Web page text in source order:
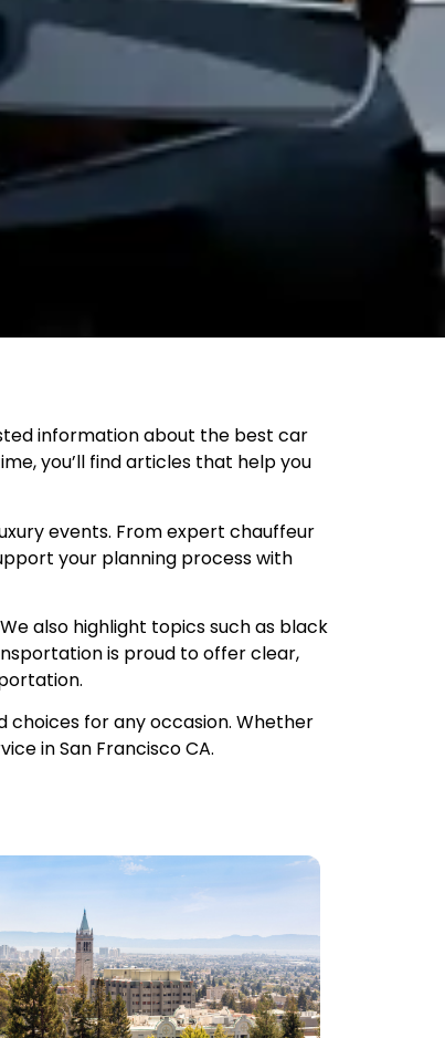
information about the best car
you’ll find articles that help you
events. From expert chauffeur
your planning process with
also highlight topics such as black
is proud to offer clear,
for any occasion. Whether
in San Francisco CA.